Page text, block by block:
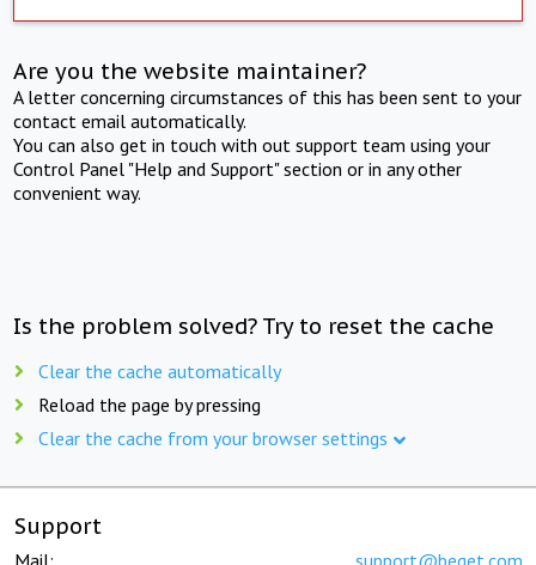
Are you the website maintainer?
A letter concerning circumstances of this has been sent to your
contact email automatically.
You can also get in touch with out support team using your
Control Panel "Help and Support" section or in any other
convenient way.
Is the problem solved? Try to reset the cache
Clear the cache automatically
Reload the page by pressing
Clear the cache from your browser settings
Support
Mail: support@beget.com